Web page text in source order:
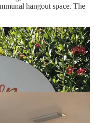
hangout space. The